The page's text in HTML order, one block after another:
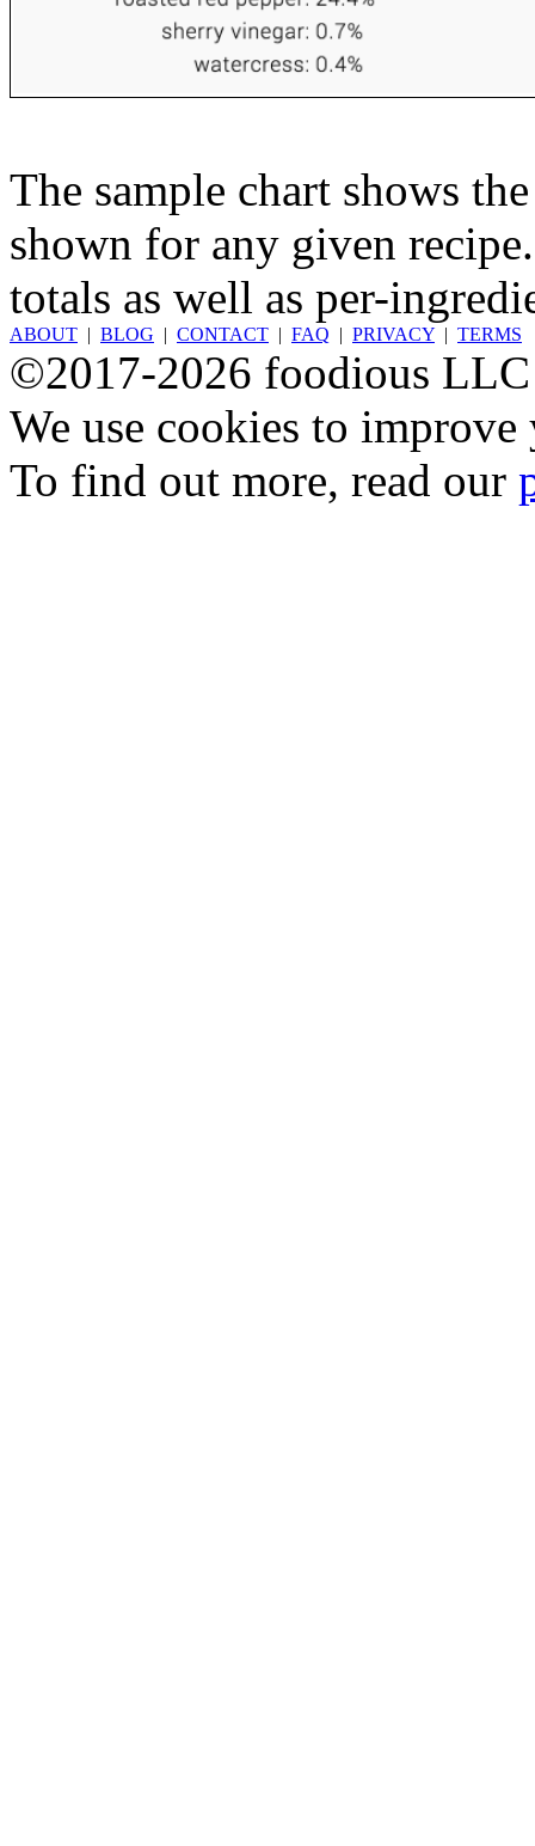
The sample chart shows
shown for any given
totals as well as per-
ABOUT | BLOG | CONTACT | FAQ | PRIVACY | TERMS
©2017-2026 foodious LLC
We use cookies to
To find out more, read our